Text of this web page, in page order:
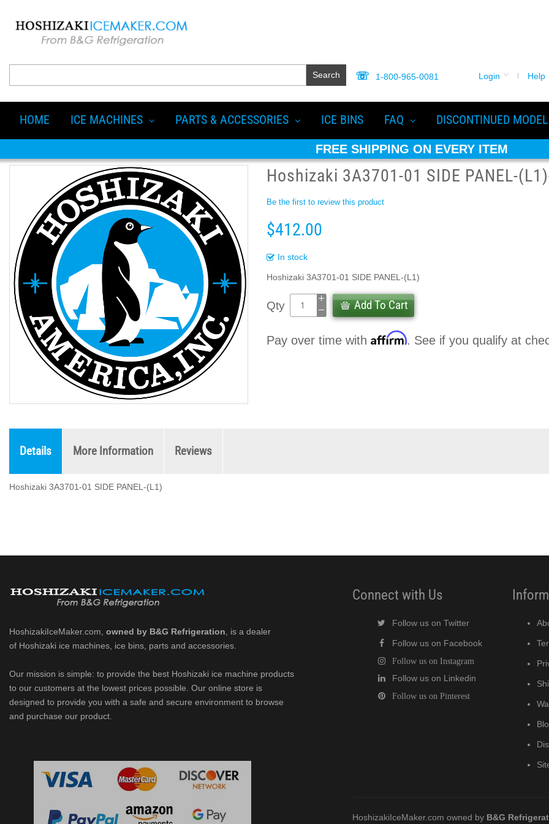
Search 1-800-965-0081 Login Help
HOME ICE MACHINES PARTS & ACCESSORIES ICE BINS FAQ DISCONTINUED
FREE SHIPPING ON EVERY ITEM
Hoshizaki 3A3701-01 SIDE PANEL-
Be the first to review this product
$412.00
In stock
Hoshizaki 3A3701-01 SIDE PANEL-(L1)
Qty Add To Cart
Pay over time with Affirm. See if you qualify at
Details More Information Reviews
Hoshizaki 3A3701-01 SIDE PANEL-(L1)
HoshizakiIceMaker.com, owned by B&G Refrigeration , is a dealer
of Hoshizaki ice machines, ice bins, parts and accessories.
Our mission is simple: to provide the best Hoshizaki ice machine products
to our customers at the lowest prices possible. Our online store is
designed to provide you with a safe and secure environment to browse
and purchase our product.
Connect with Us
Follow us on Twitter
Follow us on Facebook
Follow us on Instagram
Follow us on Linkedin
Follow us on Pinterest
HoshizakiIceMaker.com owned by B&G